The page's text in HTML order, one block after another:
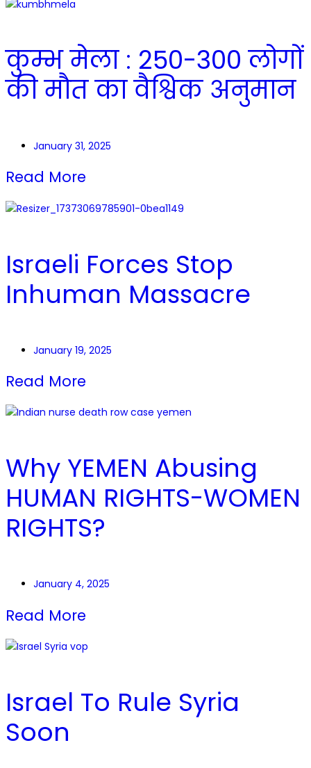
कुम्भ मेला : 250-300 लोगों
की मौत का वैश्विक अनुमान
January 31, 2025
Read More
Israeli Forces Stop
Inhuman Massacre
January 19, 2025
Read More
Why YEMEN Abusing
HUMAN RIGHTS-WOMEN
RIGHTS?
January 4, 2025
Read More
Israel To Rule Syria
Soon